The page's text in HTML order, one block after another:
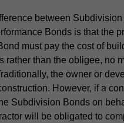
between
Bonds is that the
must pay the cost of
rather than the obligee, no
the owner or
However, if a
Subdivision Bonds on
will be obligated to